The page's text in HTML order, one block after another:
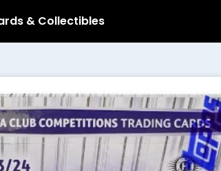
& Collectibles